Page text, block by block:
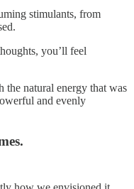
stimulants, from
you’ll feel
the natural energy that was
and evenly